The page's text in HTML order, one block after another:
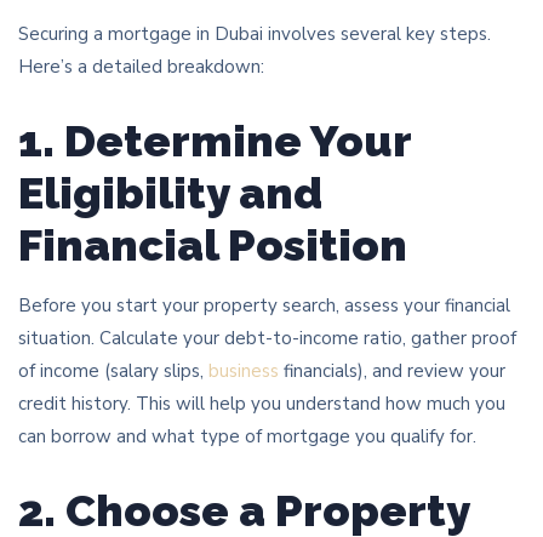
Securing a mortgage in Dubai involves several key steps.
Here’s a detailed breakdown:
1. Determine Your
Eligibility and
Financial Position
Before you start your property search, assess your financial
situation. Calculate your debt-to-income ratio, gather proof
of income (salary slips, business financials), and review your
credit history. This will help you understand how much you
can borrow and what type of mortgage you qualify for.
2. Choose a Property